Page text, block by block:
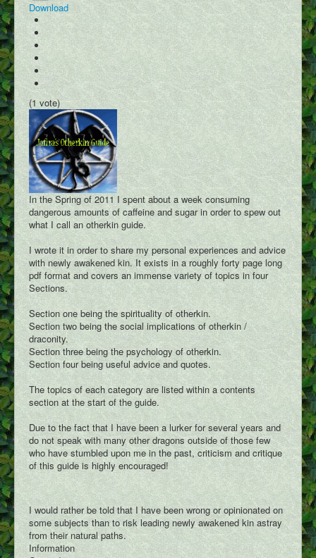
Download
(1 vote)
In the Spring of 2011 I spent about a week consuming
dangerous amounts of caffeine and sugar in order to spew out
what I call an otherkin guide.
I wrote it in order to share my personal experiences and advice
with newly awakened kin. It exists in a roughly forty page long
pdf format and covers an immense variety of topics in four
Sections.
Section one being the spirituality of otherkin.
Section two being the social implications of otherkin /
draconity.
Section three being the psychology of otherkin.
Section four being useful advice and quotes.
The topics of each category are listed within a contents
section at the start of the guide.
Due to the fact that I have been a lurker for several years and
do not speak with many other dragons outside of those few
who have stumbled upon me in the past, criticism and critique
of this guide is highly encouraged!
I would rather be told that I have been wrong or opinionated on
some subjects than to risk leading newly awakened kin astray
from their natural paths.
Information